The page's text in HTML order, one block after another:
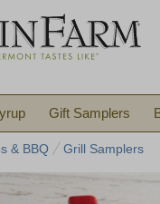
Gift Samplers
& BBQ Grill Samplers